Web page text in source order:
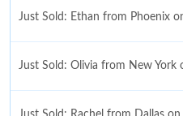
Just Sold: Ethan from Phoenix
Just Sold: Olivia from New